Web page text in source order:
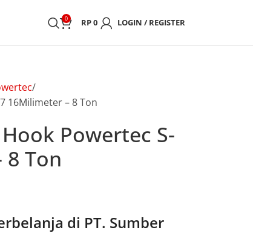
0 RP0 LOGIN / REGISTER
16Milimeter – 8 Ton
Powertec S-
8 Ton
di PT. Sumber